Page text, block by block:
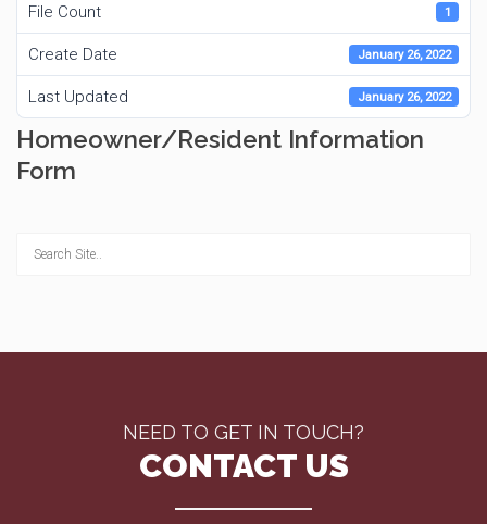
File Count 1
Create Date January 26, 2022
Last Updated January 26, 2022
Homeowner/Resident Information
Form
NEED TO GET IN TOUCH?
CONTACT US